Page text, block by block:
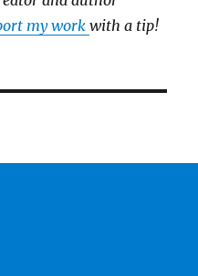
my workwith a tip!